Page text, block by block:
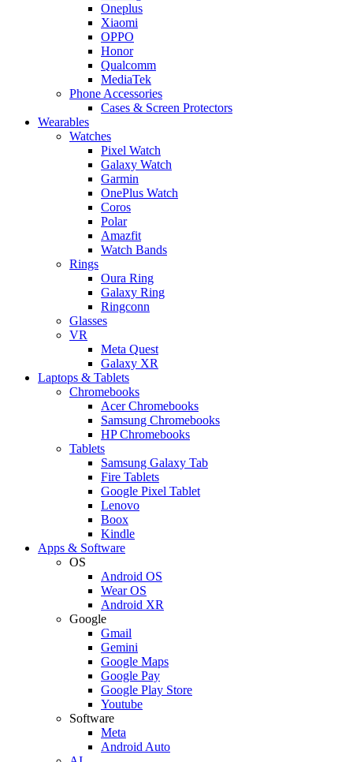
Oneplus
Xiaomi
OPPO
Honor
Qualcomm
MediaTek
Phone Accessories
Cases & Screen Protectors
Wearables
Watches
Pixel Watch
Galaxy Watch
Garmin
OnePlus Watch
Coros
Polar
Amazfit
Watch Bands
Rings
Oura Ring
Galaxy Ring
Ringconn
Glasses
VR
Meta Quest
Galaxy XR
Laptops & Tablets
Chromebooks
Acer Chromebooks
Samsung Chromebooks
HP Chromebooks
Tablets
Samsung Galaxy Tab
Fire Tablets
Google Pixel Tablet
Lenovo
Boox
Kindle
Apps & Software
OS
Android OS
Wear OS
Android XR
Google
Gmail
Gemini
Google Maps
Google Pay
Google Play Store
Youtube
Software
Meta
Android Auto